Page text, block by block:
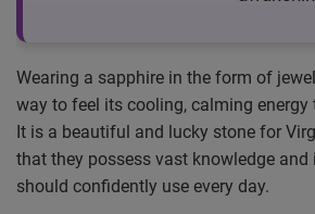
Wearing a sapphire in the form of
way to feel its cooling, calming energy
It is a beautiful and lucky stone for
that they possess vast knowledge
should confidently use every day.